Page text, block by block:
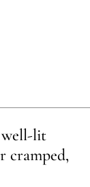
well-lit
cramped,